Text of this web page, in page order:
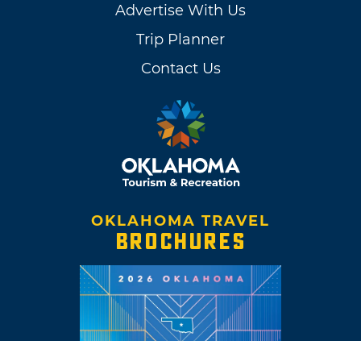
Advertise With Us
Trip Planner
Contact Us
OKLAHOMA TRAVEL
BROCHURES